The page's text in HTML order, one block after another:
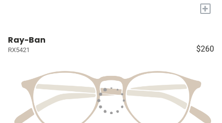
+
Ray-Ban
RX5421 $260